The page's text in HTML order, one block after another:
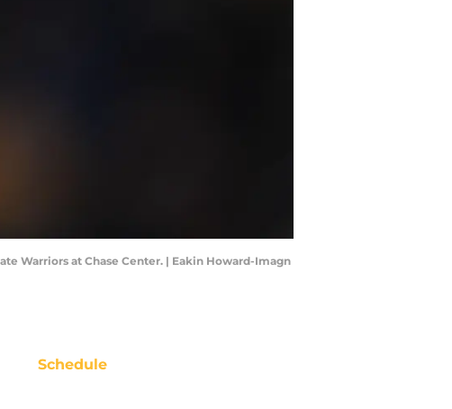
Warriors at Chase Center. | Eakin Howard-Imagn
Schedule